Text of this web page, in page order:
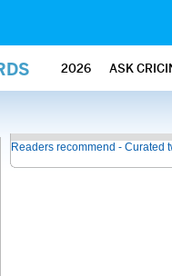
2026 ASK
Readers recommend - Curated